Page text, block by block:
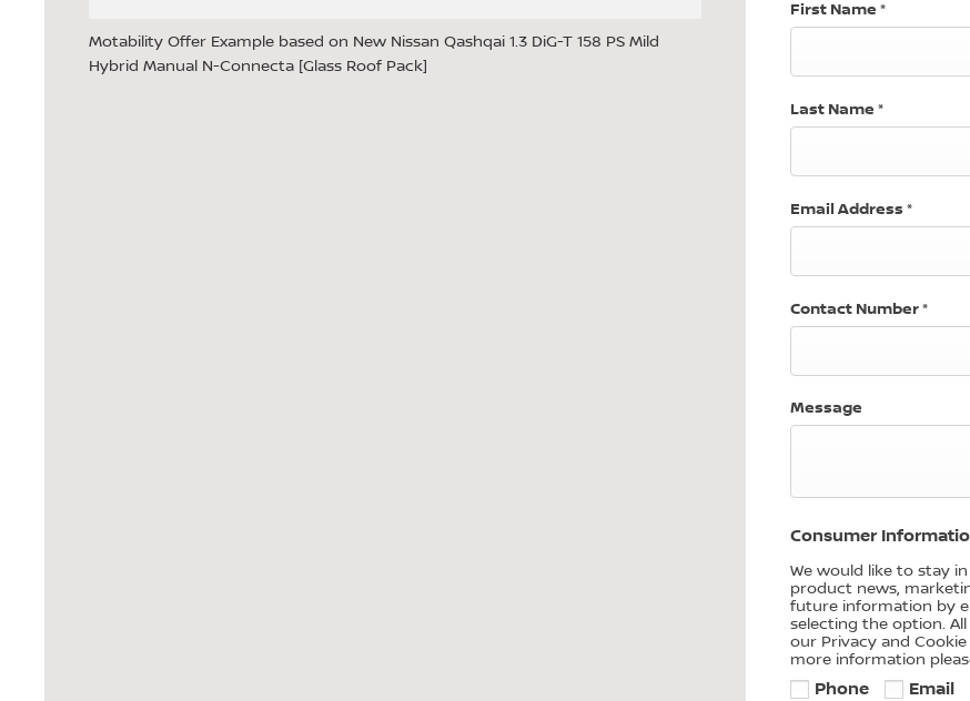
Motability Offer Example based on New Nissan Qashqai 1.3 DiG-T 158 PS Mild
Hybrid Manual N-Connecta [Glass Roof Pack]
First Name *
Last Name *
Email Address *
Contact Number*
Message
Consumer
We would like to stay
product news,
future information by
selecting the option.
our Privacy and
more information
Phone Email